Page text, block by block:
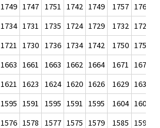
1749 1747 1751 1742 1749 1757 1764
1734 1731 1735 1724 1729 1732 1723
1721 1730 1736 1734 1742 1750 1750
1663 1661 1663 1662 1664 1671 1677
1621 1623 1624 1620 1626 1629 1633
1595 1591 1595 1591 1595 1604 1603
1576 1578 1577 1575 1579 1585 1590